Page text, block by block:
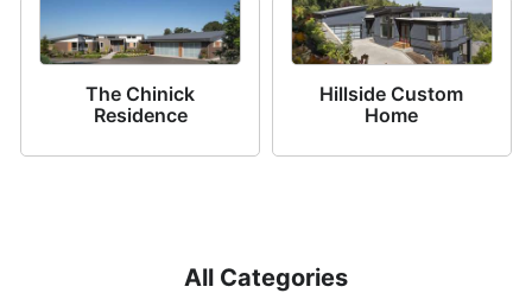
All Categories
The Chinick
Residence
Hillside Custom
Home